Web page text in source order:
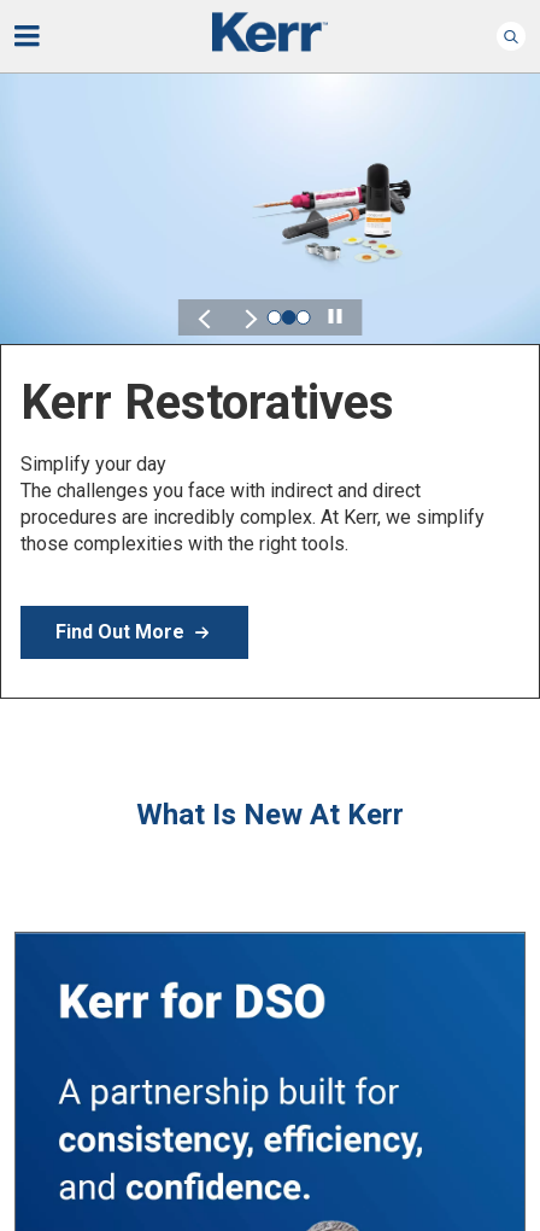
Kerr for DSO
Defined by Your Scale.
Discover solutions designed to elevate performance
across your Dental Service Organization.
Learn More
Play
What Is New At Kerr